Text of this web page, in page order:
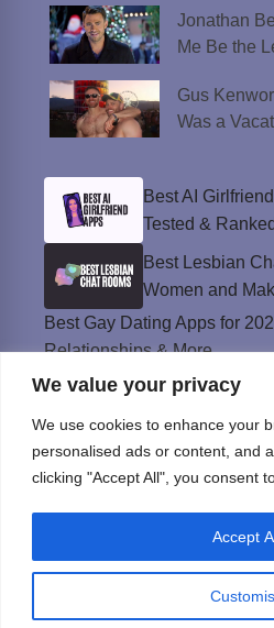
We value your privacy
We use cookies to enhance your
personalised ads or content, and
clicking "Accept All", you consent
Accept
Jonathan
Me Be the
Gus
Was a
Best AI
Tested & Ranked
Best Lesbian
Women and
Best Gay Dating Apps for
Relationships & More
The Best Weed
Best
2026
Privacy
© Instinct Magazine 2026 -